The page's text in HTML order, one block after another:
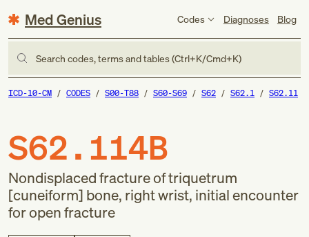
Med Genius Codes Diagnoses Blog
Search codes, terms and tables (Ctrl+K/Cmd+K)
ICD-10-CM CODES S00-T88 S60-S69 S62 S62.1 S62.11
S62.114B
Nondisplaced fracture of triquetrum
[cuneiform] bone, right wrist, initial encounter
for open fracture